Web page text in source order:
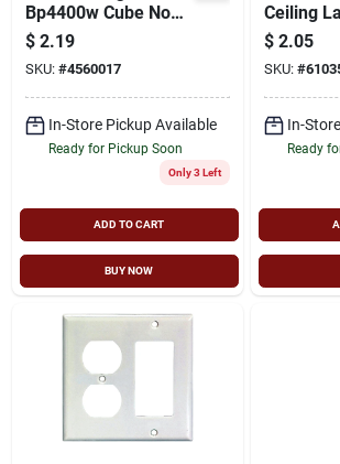
Bp4400w Cube Non-
grounded Outlet Tap,
2 -pole, 15 A, 125 V,
3 -outlet, Nema:
Nema 1-15r, White
$ 2.19
SKU: #4560017
In-Store Pickup Available
Ready for Pickup Soon
Only 3 Left
ADD TO CART
BUY NOW
Ceiling
250 V,
$ 2.05
SKU: #
In-
Ready